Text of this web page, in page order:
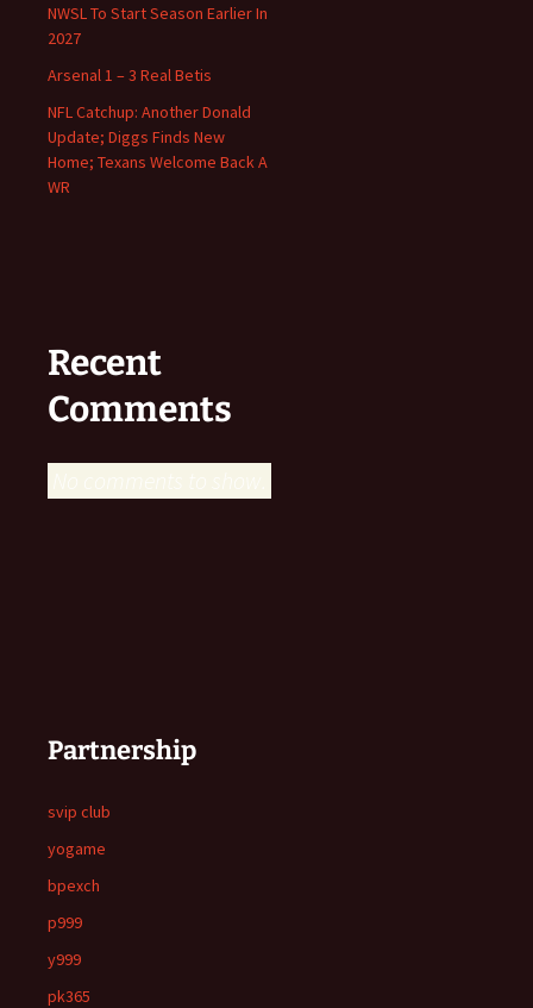
NWSL To Start Season Earlier In
2027
Arsenal 1 – 3 Real Betis
NFL Catchup: Another Donald
Update; Diggs Finds New
Home; Texans Welcome Back A
WR
Recent
Comments
No comments to show.
Partnership
svip club
yogame
bpexch
p999
y999
pk365